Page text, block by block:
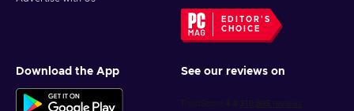
EDITOR'S
CHOICE
Download the App See our reviews on